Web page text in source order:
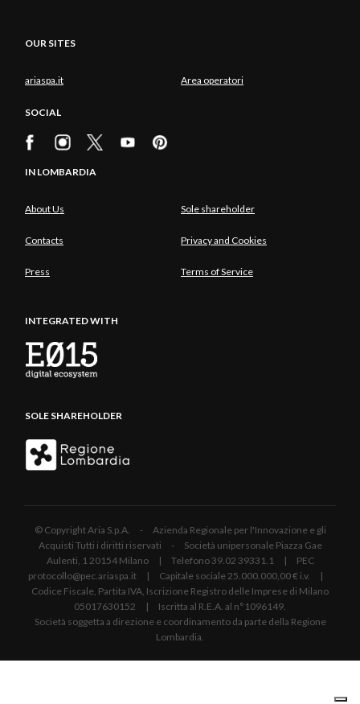
OUR SITES
ariaspa.it Area operatori
SOCIAL
IN LOMBARDIA
About Us Sole shareholder
Contacts Privacy and Cookies
Press Terms of Service
INTEGRATED WITH
SOLE SHAREHOLDER
© Copyright Aria S.p.A. - Azienda Regionale per l'Innovazione e gli
Acquisti Tutti i diritti riservati - Società unipersonale Piazza Gae
Aulenti, 1 20154 Milano | Telefono 39.02 39331.1 | PEC
protocollo@pec.ariaspa.it | Capitale sociale 25.000.000,00 € i.v. |
Codice Fiscale, Partita IVA, Iscrizione Registro delle Imprese di Milano
05017630152 | Iscritta al R.E.A. al n°1096149.
Società soggetta a direzione e coordinamento da parte della Regione
Lombardia.